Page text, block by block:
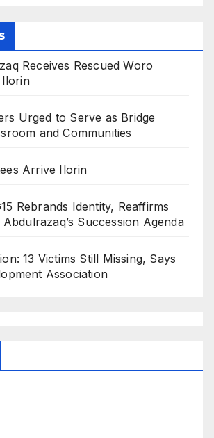
Receives Rescued Woro
Ilorin
Urged to Serve as Bridge
and Communities
Arrive Ilorin
Rebrands Identity, Reaffirms
Succession Agenda
13 Victims Still Missing, Says
Association